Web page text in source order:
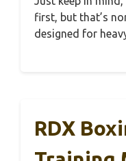
first, but that’s
designed for
RDX